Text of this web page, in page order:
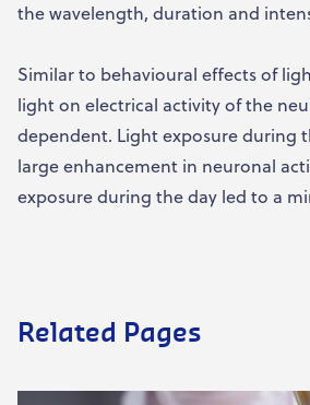
the wavelength, duration and
Similar to behavioural effects of
light on electrical activity of the
dependent. Light exposure during
large enhancement in neuronal
exposure during the day led to a
Related Pages